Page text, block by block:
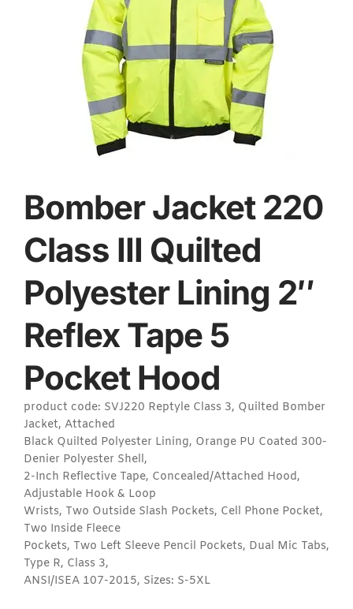
Bomber Jacket 220
Class III Quilted
Polyester Lining 2″
Reflex Tape 5
Pocket Hood
product code: SVJ220 Reptyle Class 3, Quilted Bomber
Jacket, Attached
Black Quilted Polyester Lining, Orange PU Coated 300-
Denier Polyester Shell,
2-Inch Reflective Tape, Concealed/Attached Hood,
Adjustable Hook & Loop
Wrists, Two Outside Slash Pockets, Cell Phone Pocket,
Two Inside Fleece
Pockets, Two Left Sleeve Pencil Pockets, Dual Mic Tabs,
Type R, Class 3,
ANSI/ISEA 107-2015, Sizes: S-5XL